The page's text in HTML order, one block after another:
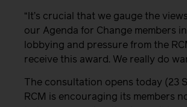
“It’s crucial that we gauge the
our Agenda for Change members
lobbying and pressure from the
receive this award. We really do
The consultation opens today (23
RCM is encouraging its members